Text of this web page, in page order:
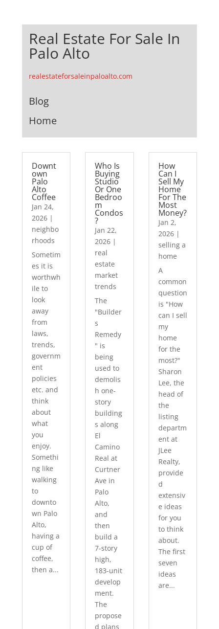
Real Estate For Sale In
Palo Alto
realestateforsaleinpaloalto.com
Blog
Home
Downt
own
Palo
Alto
Coffee
Jan 24,
2026|
neighbo
rhoods
Sometim
es it is
worthwh
ile to
look
away
from
laws,
trends,
governm
ent
policies
etc. and
think
about
what
you
enjoy.
Somethi
ng like
walking
to
downto
wn Palo
Alto,
having a
cup of
coffee,
then a...
Who Is
Buying
Studio
Or One
Bedroo
m
Condos
?
Jan 22,
2026 |
real
estate
market
trends
The
"Builder
s
Remedy
" is
being
used to
demolis
h one-
story
building
s along
El
Camino
Real at
Curtner
Ave in
Palo
Alto,
and
then
build a
7-story
high,
183-unit
develop
ment.
The
propose
d plans
How
Can I
Sell My
Home
For The
Most
Money?
Jan 2,
2026|
selling a
home
A
common
question
is "How
can I sell
my
home
for the
most?"
Sharon
Lee, the
head of
the
listing
departm
ent at
JLee
Realty,
provide
d
extensiv
e ideas
for you
to think
about.
The first
seven
ideas
are...